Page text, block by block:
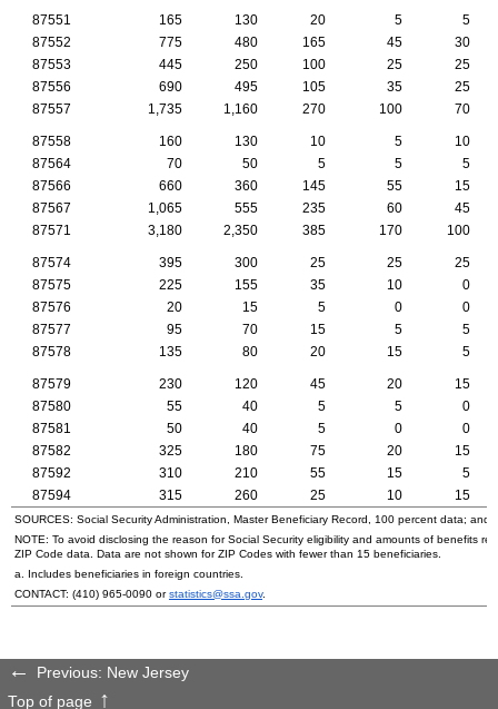
87551 165 130 20 5
5
87552
775 480 165 45
30
87553
445 250 100 25
25
87556
690 495 105 35
25
87557
1,735 1,160 270 100 70
87558 160 130 10 5
10
87564
70 50 5 5
5
87566
660 360 145 55
15
87567
1,065 555 235 60
45
87571
3,180 2,350 385 170 100
87574 395 300 25 25
25
87575
225 155 35 10
0
87576
20 15 5 0
0
87577
95 70 15 5
5
87578
135 80 20 15 5
87579 230 120 45 20
15
87580
55 40 5 5
0
87581
50 40 5 0
0
87582
325 180 75 20
15
87592
310 210 55 15
5
87594
315 260 25 10 15
SOURCES: Social Security Administration, Master Beneficiary Record, 100 percent data; and
NOTE: To avoid disclosing the reason for Social Security eligibility and amounts of benefits
ZIP Code data. Data are not shown forZIP Codes with fewer than 15 beneficiaries.
a. Includes beneficiaries in foreign countries.
CONTACT: (410) 965-0090 orstatistics@ssa.gov.
Previous: New Jersey
Top of page